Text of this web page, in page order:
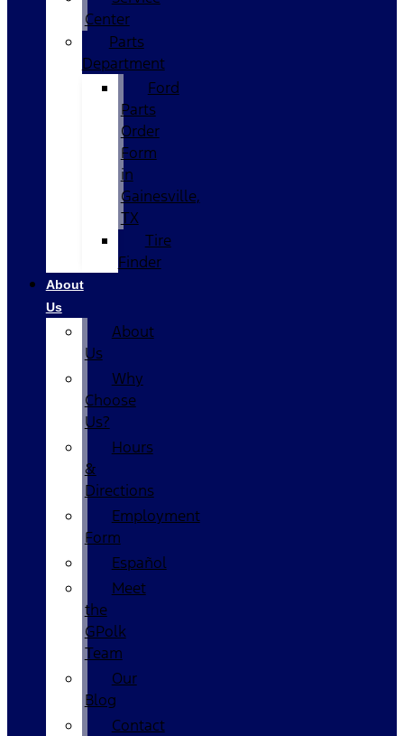
Center
Parts
Department
Ford
Parts
Order
Form
in
Gainesville,
TX
Tire
Finder
About
Us
About
Us
Why
Choose
Us?
Hours
&
Directions
Employment
Form
Español
Meet
the
GPolk
Team
Our
Blog
Contact